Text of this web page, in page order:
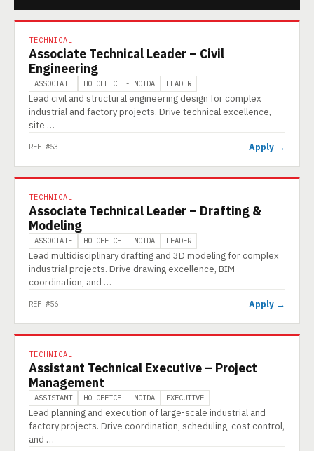
TECHNICAL
Associate Technical Leader – Civil
Engineering
ASSOCIATE HO OFFICE - NOIDA LEADER
Lead civil and structural engineering design for complex
industrial and factory projects. Drive technical excellence,
site …
REF #53 Apply →
TECHNICAL
Associate Technical Leader – Drafting &
Modeling
ASSOCIATE HO OFFICE - NOIDA LEADER
Lead multidisciplinary drafting and 3D modeling for complex
industrial projects. Drive drawing excellence, BIM
coordination, and …
REF #56 Apply →
TECHNICAL
Assistant Technical Executive – Project
Management
ASSISTANT HO OFFICE - NOIDA EXECUTIVE
Lead planning and execution of large-scale industrial and
factory projects. Drive coordination, scheduling, cost control,
and …